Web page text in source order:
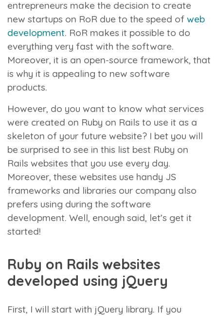
entrepreneurs make the decision to create
new startups on RoR due to the speed of web
development. RoR makes it possible to do
everything very fast with the software.
Moreover, it is an open-source framework, that
is why it is appealing to new software
products.
However, do you want to know what services
were created on Ruby on Rails to use it as a
skeleton of your future website? I bet you will
be surprised to see in this list best Ruby on
Rails websites that you use every day.
Moreover, these websites use handy JS
frameworks and libraries our company also
prefers using during the software
development. Well, enough said, let’s get it
started!
Ruby on Rails websites
developed using jQuery
First, I will start with jQuery library. If you